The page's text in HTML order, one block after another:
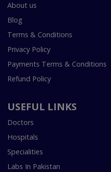
About us
Blog
Terms & Conditions
Privacy Policy
Payments Terms & Conditions
Refund Policy
USEFUL LINKS
Doctors
Hospitals
Specialities
Labs In Pakistan